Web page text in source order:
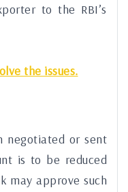
to the RBI’s
the issues.
negotiated or sent
is to be reduced
may approve such